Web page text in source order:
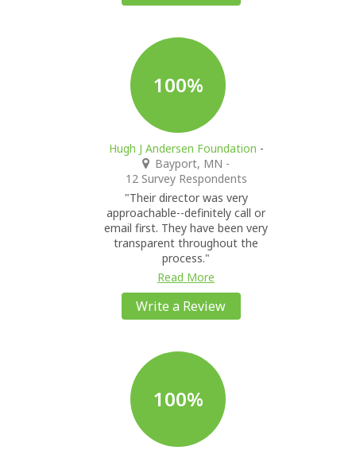
100%
Hugh J Andersen Foundation -
Bayport, MN -
12 Survey Respondents
"Their director was very
approachable--definitely call or
email first. They have been very
transparent throughout the
process."
Read More
Write a Review
100%